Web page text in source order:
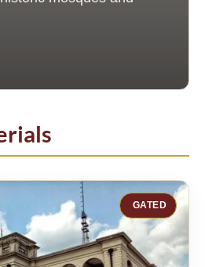
GATED